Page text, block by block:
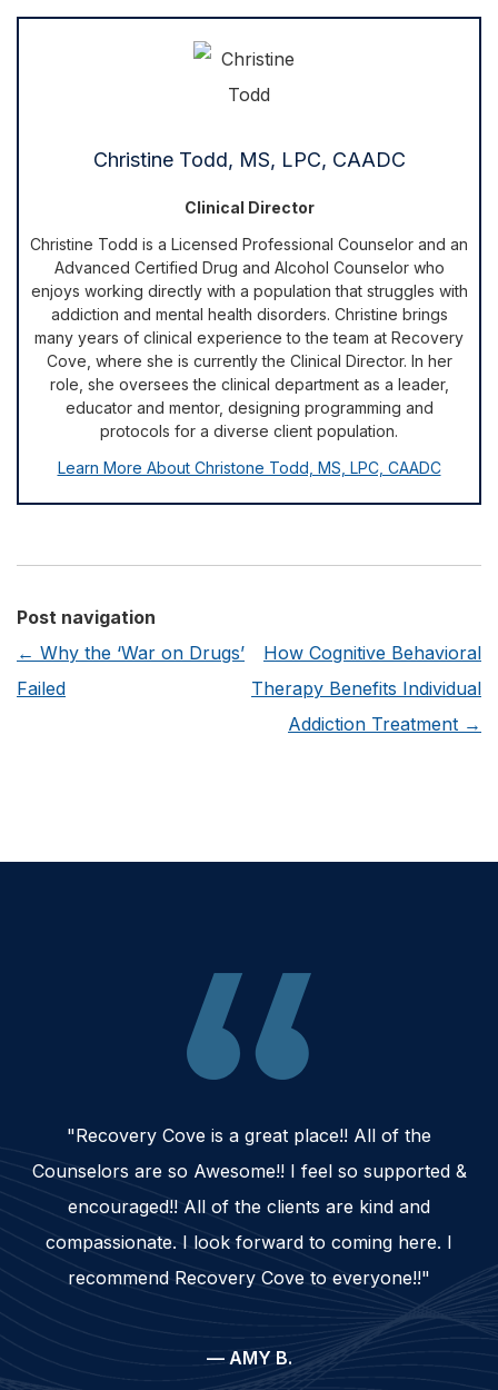
Christine Todd, MS, LPC, CAADC
Clinical Director
Christine Todd is a Licensed Professional Counselor and an
Advanced Certified Drug and Alcohol Counselor who
enjoys working directly with a population that struggles with
addiction and mental health disorders. Christine brings
many years of clinical experience to the team at Recovery
Cove, where she is currently the Clinical Director. In her
role, she oversees the clinical department as a leader,
educator and mentor, designing programming and
protocols for a diverse client population.
Learn More About Christone Todd, MS, LPC, CAADC
Post navigation
← Why the ‘War on Drugs’
Failed
How Cognitive Behavioral
Therapy Benefits Individual
Addiction Treatment →
"Recovery Cove is a great place!! All of the
Counselors are so Awesome!! I feel so supported &
encouraged!! All of the clients are kind and
compassionate. I look forward to coming here. I
recommend Recovery Cove to everyone!!"
— AMY B.